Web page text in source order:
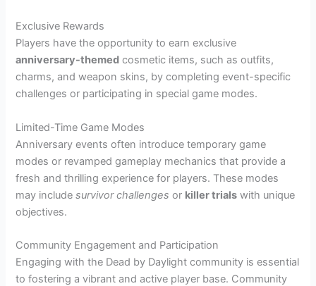
Exclusive Rewards
Players have the opportunity to earn exclusive
anniversary-themed cosmetic items, such as outfits,
charms, and weapon skins, by completing event-specific
challenges or participating in special game modes.
Limited-Time Game Modes
Anniversary events often introduce temporary game
modes or revamped gameplay mechanics that provide a
fresh and thrilling experience for players. These modes
may includesurvivor challenges or killer trials with unique
objectives.
Community Engagement and Participation
Engaging with the Dead by Daylight community is essential
to fostering a vibrant and active player base. Community